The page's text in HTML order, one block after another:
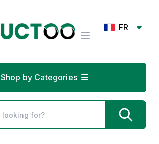
FR
Shop by Categories